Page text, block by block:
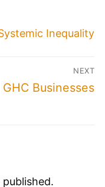
Inequality
NEXT
Next
GHC Businesses